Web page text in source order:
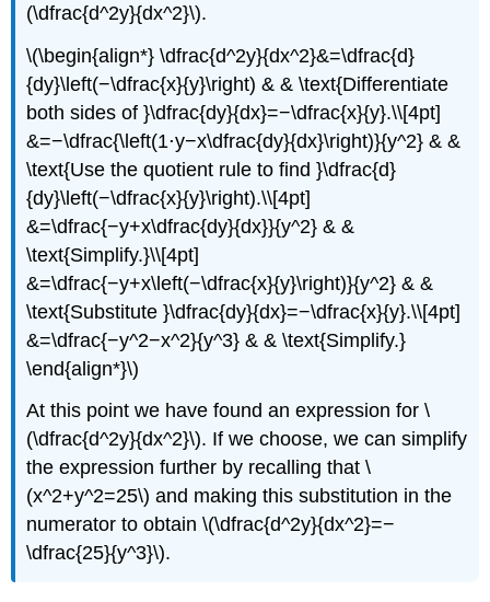
(\dfrac{d^2y}{dx^2}\).
\(\begin{align*} \dfrac{d^2y}{dx^2}&=\dfrac{d}
{dy}\left(−\dfrac{x}{y}\right) & & \text{Differentiate
both sides of }\dfrac{dy}{dx}=−\dfrac{x}{y}.\\[4pt]
&=−\dfrac{\left(1⋅y−x\dfrac{dy}{dx}\right)}{y^2} & &
\text{Use the quotient rule to find }\dfrac{d}
{dy}\left(−\dfrac{x}{y}\right).\\[4pt]
&=\dfrac{−y+x\dfrac{dy}{dx}}{y^2} & &
\text{Simplify.}\\[4pt]
&=\dfrac{−y+x\left(−\dfrac{x}{y}\right)}{y^2} & &
\text{Substitute }\dfrac{dy}{dx}=−\dfrac{x}{y}.\\[4pt]
&=\dfrac{−y^2−x^2}{y^3} & & \text{Simplify.}
\end{align*}\)
At this point we have found an expression for \
(\dfrac{d^2y}{dx^2}\). If we choose, we can simplify
the expression further by recalling that \
(x^2+y^2=25\) and making this substitution in the
numerator to obtain \(\dfrac{d^2y}{dx^2}=−
\dfrac{25}{y^3}\).